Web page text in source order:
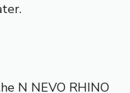
N NEVO RHINO